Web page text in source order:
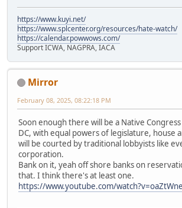
https://www.kuyi.net/
https://www.splcenter.org/resources/hate-watch/
https://calendar.powwows.com/
Support ICWA, NAGPRA, IACA
Mirror
February 08, 2025, 08:22:18 PM
Soon enough there will be a Native
DC, with equal powers of legislature, house
will be courted by traditional lobbyists like
corporation.
Bank on it, yeah off shore banks on
that. I think there's at least one.
https://www.youtube.com/